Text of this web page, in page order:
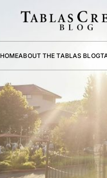
HOMEABOUT THE TABLAS BLOG